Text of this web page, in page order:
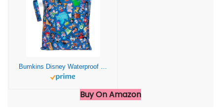
Buy On Amazon